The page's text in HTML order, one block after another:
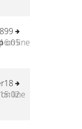
on line
on line